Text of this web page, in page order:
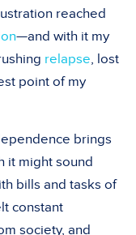
reached
—and with it my
relapse, lost
point of my
brings
it might sound
bills and tasks of
constant
society, and